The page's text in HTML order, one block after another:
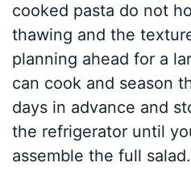
cooked pasta do not
thawing and the
planning ahead for a
can cook and season
days in advance and
the refrigerator until
assemble the full salad.